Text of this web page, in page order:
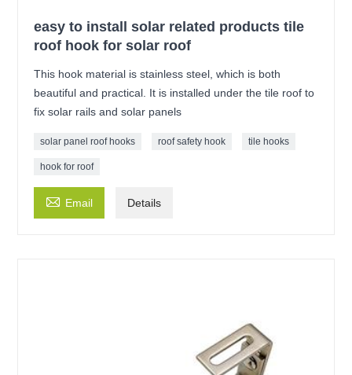
easy to install solar related products tile
roof hook for solar roof
This hook material is stainless steel, which is both
beautiful and practical. It is installed under the tile roof to
fix solar rails and solar panels
solar panel roof hooks roof safety hook tile hooks
hook for roof
 Email Details